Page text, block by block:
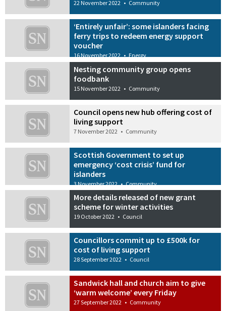
22 November 2022 • Community
‘Entirely unfair’: some islanders facing
ferry trips to redeem energy support
voucher
16 November 2022 • Energy
Nesting community group opens
foodbank
15 November 2022 • Community
Council opens new hub offering cost of
living support
7 November 2022 • Community
Scottish Government to set up
emergency ‘cost crisis’ fund for
islanders
3 November 2022 • Community
More details released of new grant
scheme for winter activities
19 October 2022 • Council
Councillors commit up to £500k for
cost of living support
28 September 2022 • Council
Sandwick hall and church aim to give
‘warm welcome’ every Friday
27 September 2022 • Community